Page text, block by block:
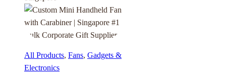
All Products, Fans, Gadgets &
Electronics